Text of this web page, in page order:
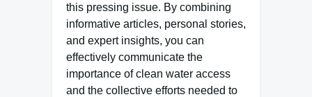
this pressing issue. By combining
informative articles, personal stories,
and expert insights, you can
effectively communicate the
importance of clean water access
and the collective efforts needed to